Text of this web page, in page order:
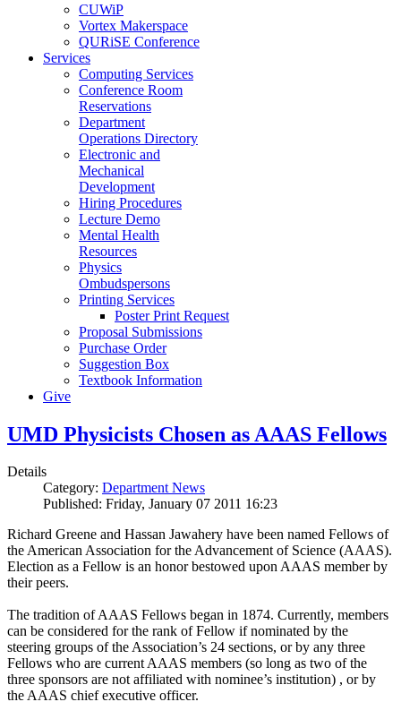
CUWiP
Vortex Makerspace
QURiSE Conference
Services
Computing Services
Conference Room
Reservations
Department
Operations Directory
Electronic and
Mechanical
Development
Hiring Procedures
Lecture Demo
Mental Health
Resources
Physics
Ombudspersons
Printing Services
Poster Print Request
Proposal Submissions
Purchase Order
Suggestion Box
Textbook Information
Give
UMD Physicists Chosen as AAAS Fellows
Details
Category: Department News
Published: Friday, January 07 2011 16:23
Richard Greene and Hassan Jawahery have been named Fellows of
the American Association for the Advancement of Science (AAAS).
Election as a Fellow is an honor bestowed upon AAAS member by
their peers.
The tradition of AAAS Fellows began in 1874. Currently, members
can be considered for the rank of Fellow if nominated by the
steering groups of the Association’s 24 sections, or by any three
Fellows who are current AAAS members (so long as two of the
three sponsors are not affiliated with nominee’s institution) , or by
the AAAS chief executive officer.